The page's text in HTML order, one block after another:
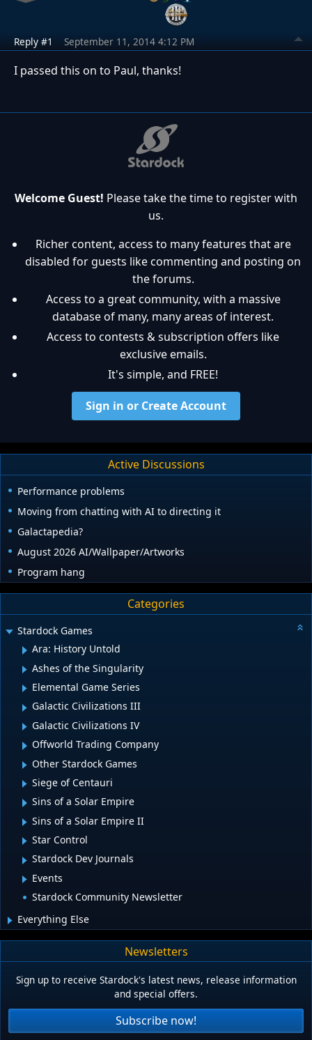
Reply #1 September 11, 2014 4:12 PM
I passed this on to Paul, thanks!
Welcome Guest! Please take the time to register with
us.
Richer content, access to many features that are
disabled for guests like commenting and posting on
the forums.
Access to a great community, with a massive
database of many, many areas of interest.
Access to contests & subscription offers like
exclusive emails.
It's simple, and FREE!
Sign in or Create Account
Active Discussions
Performance problems
Moving from chatting with AI to directing it
Galactapedia?
August 2026 AI/Wallpaper/Artworks
Program hang
Categories
Stardock Games
Ara: History Untold
Ashes of the Singularity
Elemental Game Series
Galactic Civilizations III
Galactic Civilizations IV
Offworld Trading Company
Other Stardock Games
Siege of Centauri
Sins of a Solar Empire
Sins of a Solar Empire II
Star Control
Stardock Dev Journals
Events
Stardock Community Newsletter
Everything Else
Newsletters
Sign up to receive Stardock's latest news, release information
and special offers.
Subscribe now!